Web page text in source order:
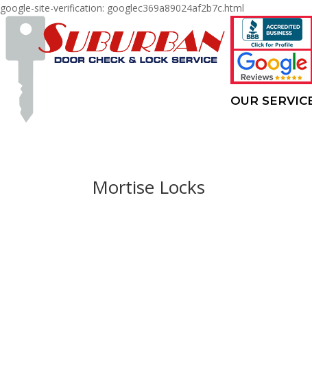
google-site-verification: googlec369a89024af2b7c.html
OUR
Mortise Locks